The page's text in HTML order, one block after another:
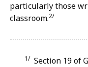
particularly those
classroom.2/
1/ Section 19 of